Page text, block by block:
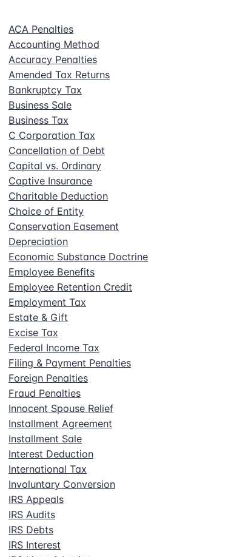
ACA Penalties
Accounting Method
Accuracy Penalties
Amended Tax Returns
Bankruptcy Tax
Business Sale
Business Tax
C Corporation Tax
Cancellation of Debt
Capital vs. Ordinary
Captive Insurance
Charitable Deduction
Choice of Entity
Conservation Easement
Depreciation
Economic Substance Doctrine
Employee Benefits
Employee Retention Credit
Employment Tax
Estate & Gift
Excise Tax
Federal Income Tax
Filing & Payment Penalties
Foreign Penalties
Fraud Penalties
Innocent Spouse Relief
Installment Agreement
Installment Sale
Interest Deduction
International Tax
Involuntary Conversion
IRS Appeals
IRS Audits
IRS Debts
IRS Interest